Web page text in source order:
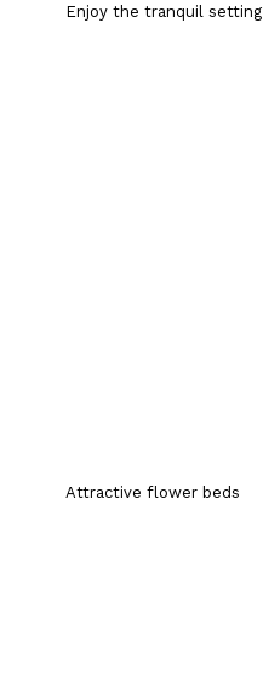
Enjoy the tranquil setting
Attractive flower beds